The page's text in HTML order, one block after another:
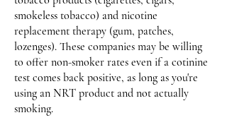
smokeless tobacco) and nicotine
replacement therapy (gum, patches,
lozenges). These companies may be willing
to offer non-smoker rates even if a cotinine
test comes back positive, as long as you're
using an NRT product and not actually
smoking.